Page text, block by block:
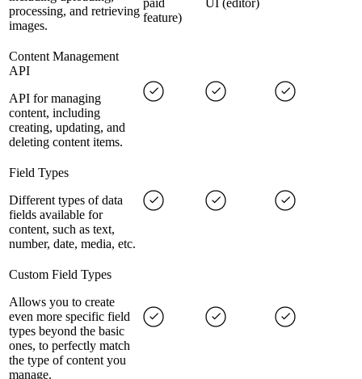
processing, and retrieving
images.
paid
feature)
UI (editor)
Content Management
API
API for managing
content, including
creating, updating, and
deleting content items.
Field Types
Different types of data
fields available for
content, such as text,
number, date, media, etc.
Custom Field Types
Allows you to create
even more specific field
types beyond the basic
ones, to perfectly match
the type of content you
manage.